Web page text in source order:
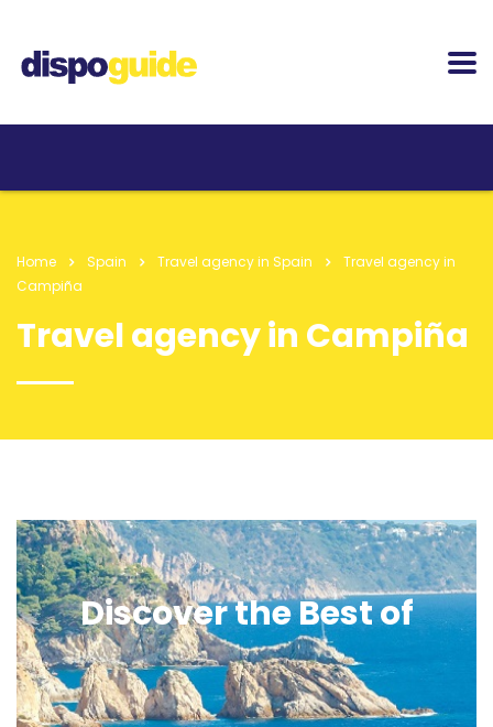
Home Spain Travel agency in Spain
Travel agency in
Campiña
Travel agency in Campiña
Discover the Best of